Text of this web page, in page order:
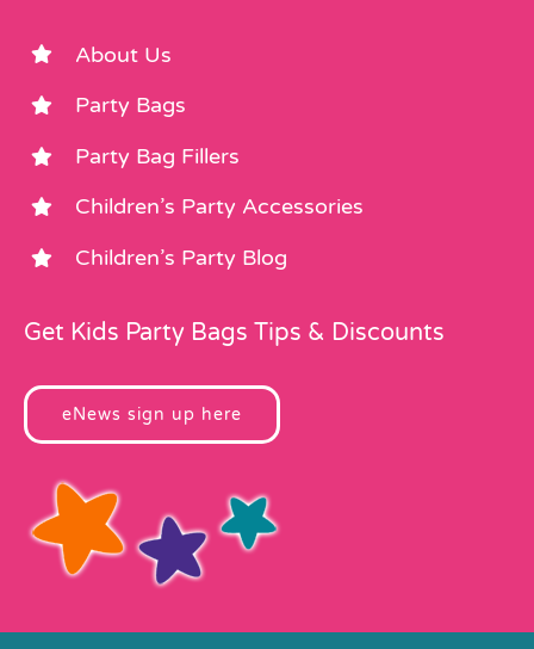
About Us
Party Bags
Party Bag Fillers
Children’s Party Accessories
Children’s Party Blog
Get Kids Party Bags Tips & Discounts
eNews sign up here